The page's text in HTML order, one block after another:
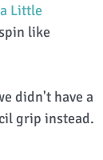
Little
like
didn't have a
grip instead.